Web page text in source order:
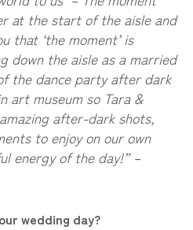
at the start of the aisle and
that ‘the moment’ is
down the aisle as a married
the dance party after dark
art museum so Tara &
after-dark shots,
to enjoy on our own
energy of the day!” –
wedding day?